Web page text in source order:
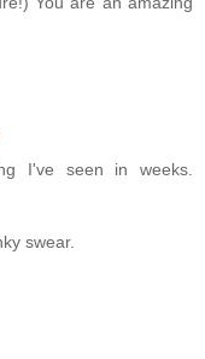
I've seen in weeks.
swear.